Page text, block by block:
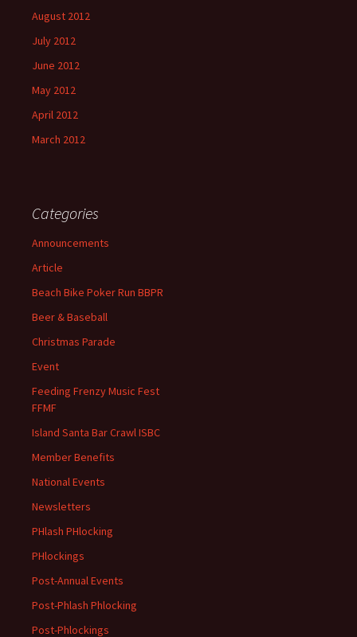
August 2012
July 2012
June 2012
May 2012
April 2012
March 2012
Categories
Announcements
Article
Beach Bike Poker Run BBPR
Beer & Baseball
Christmas Parade
Event
Feeding Frenzy Music Fest
FFMF
Island Santa Bar Crawl ISBC
Member Benefits
National Events
Newsletters
PHlash PHlocking
PHlockings
Post-Annual Events
Post-Phlash Phlocking
Post-Phlockings